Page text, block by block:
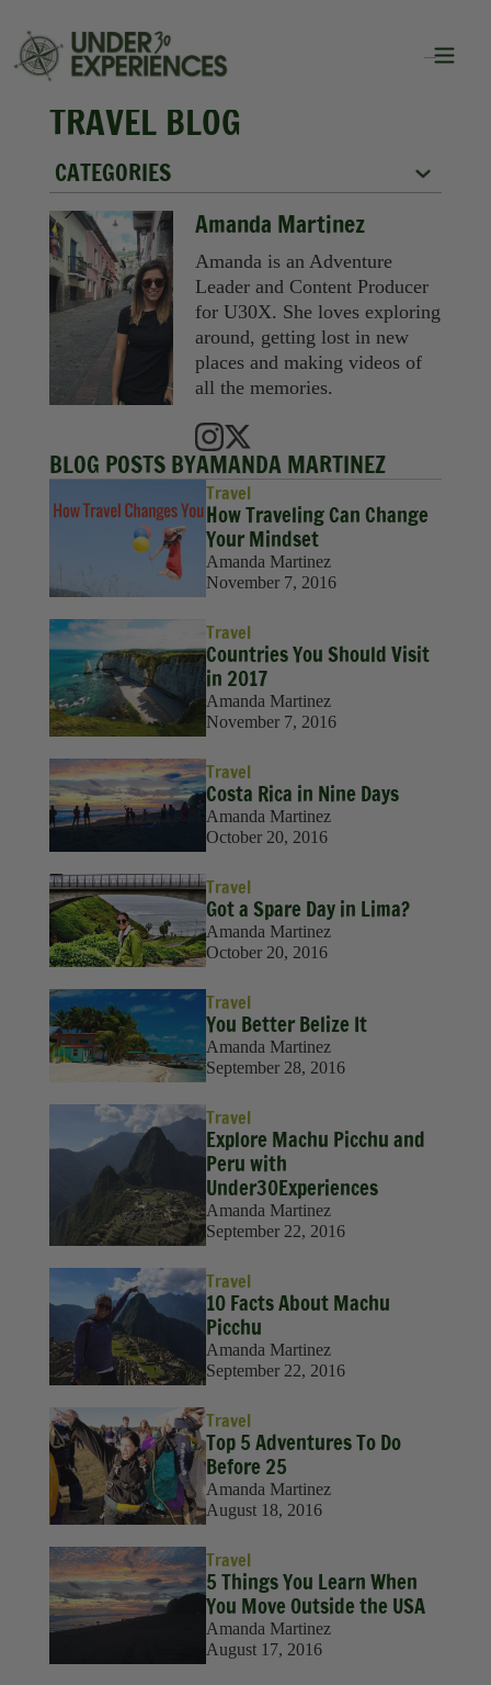
TRAVEL BLOG
CATEGORIES
City Guides
Food
Group Travel
Inspiration
Packing Lists
Solo Travel
Sustainability
Travel Hacks
Wellness
Amanda Martinez
Amanda is an Adventure
Leader and Content Producer
for U30X. She loves exploring
around, getting lost in new
places and making videos of
all the memories.
BLOG POSTS BYAMANDA MARTINEZ
Travel
How Traveling Can Change
Your Mindset
Amanda Martinez
November 7, 2016
Travel
Countries You Should Visit
in 2017
Amanda Martinez
November 7, 2016
Travel
Costa Rica in Nine Days
Amanda Martinez
October 20, 2016
Travel
Got a Spare Day in Lima?
Amanda Martinez
October 20, 2016
Travel
You Better Belize It
Amanda Martinez
September 28, 2016
Travel
Explore Machu Picchu and
Peru with
Under30Experiences
Amanda Martinez
September 22, 2016
Travel
10 Facts About Machu
Picchu
Amanda Martinez
September 22, 2016
Travel
Top 5 Adventures To Do
Before 25
Amanda Martinez
August 18, 2016
Travel
5 Things You Learn When
You Move Outside the USA
Amanda Martinez
August 17, 2016